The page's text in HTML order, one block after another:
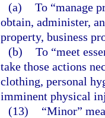
(a) To “manage
obtain, administer,
property, business
(b) To “meet
take those actions
clothing, personal
imminent physical
(13)
“Minor”